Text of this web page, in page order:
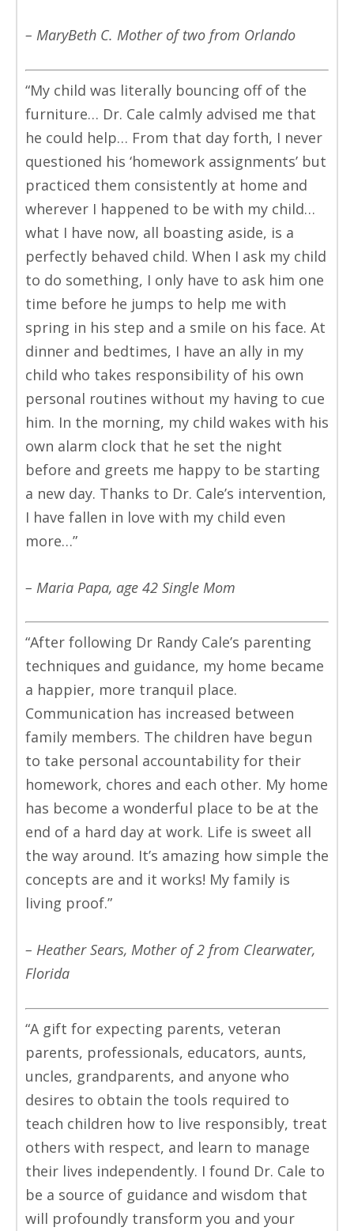
– MaryBeth C. Mother of two from Orlando
“My child was literally bouncing off of the
furniture… Dr. Cale calmly advised me that
he could help… From that day forth, I never
questioned his ‘homework assignments’ but
practiced them consistently at home and
wherever I happened to be with my child…
what I have now, all boasting aside, is a
perfectly behaved child. When I ask my child
to do something, I only have to ask him one
time before he jumps to help me with
spring in his step and a smile on his face. At
dinner and bedtimes, I have an ally in my
child who takes responsibility of his own
personal routines without my having to cue
him. In the morning, my child wakes with his
own alarm clock that he set the night
before and greets me happy to be starting
a new day. Thanks to Dr. Cale’s intervention,
I have fallen in love with my child even
more…”
– Maria Papa, age 42 Single Mom
“After following Dr Randy Cale’s parenting
techniques and guidance, my home became
a happier, more tranquil place.
Communication has increased between
family members. The children have begun
to take personal accountability for their
homework, chores and each other. My home
has become a wonderful place to be at the
end of a hard day at work. Life is sweet all
the way around. It’s amazing how simple the
concepts are and it works! My family is
living proof.”
– Heather Sears, Mother of 2 from Clearwater,
Florida
“A gift for expecting parents, veteran
parents, professionals, educators, aunts,
uncles, grandparents, and anyone who
desires to obtain the tools required to
teach children how to live responsibly, treat
others with respect, and learn to manage
their lives independently. I found Dr. Cale to
be a source of guidance and wisdom that
will profoundly transform you and your